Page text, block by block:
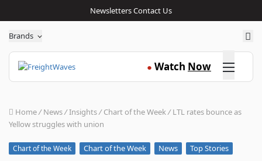
NewslettersContact Us
Brands
● Watch Now Click here
Home/ News/Insights/ Chart of the Week/ LTL rates bounce as
Yellow struggles with union
Chart of the Week Chart of the Week News Top Stories